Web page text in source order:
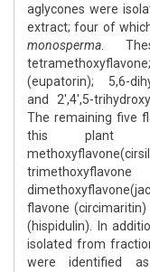
aglycones were
extract; four of
monosperma .
(eupatorin); 5,6-
and 2',4',5-
The remaining five
this plant as
flavone
(hispidulin). In
isolated from
were identified as